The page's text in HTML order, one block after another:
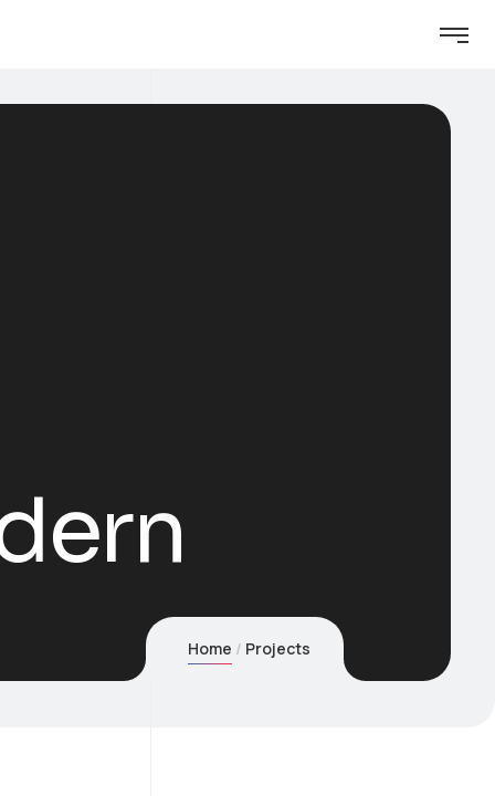
Home Projects